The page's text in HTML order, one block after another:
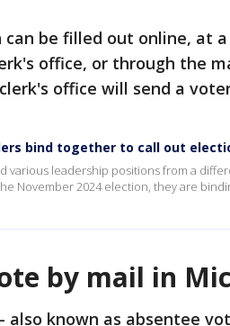
be filled out online, at
office, or through the
office will send a
bind together to call out
various leadership positions from a
November 2024 election, they are
by mail in
also known as absentee